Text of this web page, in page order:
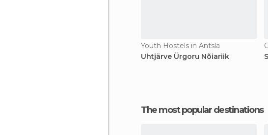
Youth Hostels in Antsla
Uhtjärve Ürgoru Nõiariik
The most popular destinations